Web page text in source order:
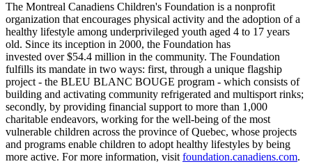
The Montreal Canadiens Children's Foundation is a nonprofit
organization that encourages physical activity and the adoption of a
healthy lifestyle among underprivileged youth aged 4 to 17 years
old. Since its inception in 2000, the Foundation has
invested over $54.4 million in the community. The Foundation
fulfills its mandate in two ways: first, through a unique flagship
project - the BLEU BLANC BOUGE program - which consists of
building and activating community refrigerated and multisport rinks;
secondly, by providing financial support to more than 1,000
charitable endeavors, working for the well-being of the most
vulnerable children across the province of Quebec, whose projects
and programs enable children to adopt healthy lifestyles by being
more active. For more information, visitfoundation.canadiens.com.